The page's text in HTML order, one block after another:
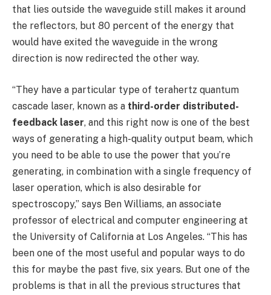
that lies outside the waveguide still makes it around
the reflectors, but 80 percent of the energy that
would have exited the waveguide in the wrong
direction is now redirected the other way.
“They have a particular type of terahertz quantum
cascade laser, known as a third-order distributed-
feedback laser, and this right now is one of the best
ways of generating a high-quality output beam, which
you need to be able to use the power that you’re
generating, in combination with a single frequency of
laser operation, which is also desirable for
spectroscopy,” says Ben Williams, an associate
professor of electrical and computer engineering at
the University of California at Los Angeles. “This has
been one of the most useful and popular ways to do
this for maybe the past five, six years. But one of the
problems is that in all the previous structures that